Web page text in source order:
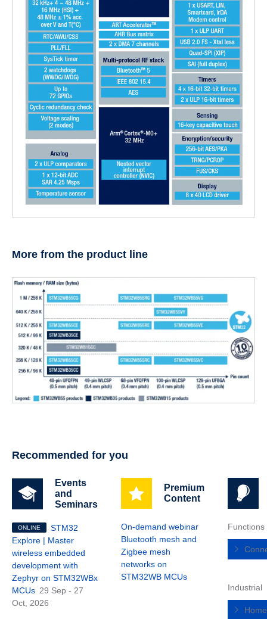
More from the product line
Recommended for you
Events
and
Seminars
ONLINE
STM32
Explore | Master
wireless embedded
development with
Zephyr on STM32WBx
MCUs 29 Sep - 27
Oct, 2026
Premium
Content
On-demand webinar
Bluetooth mesh and
Zigbee mesh
networks on
STM32WB MCUs
Functions
Industrial